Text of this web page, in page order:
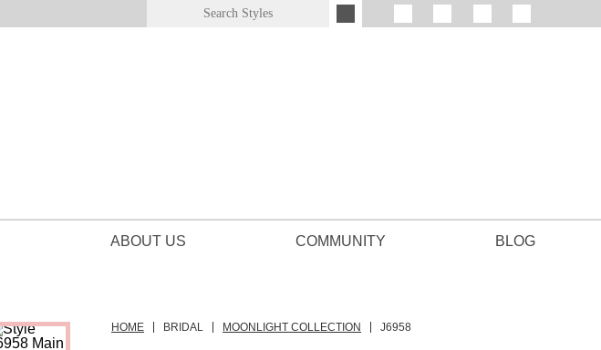
ABOUT US COMMUNITY BLOG
HOME BRIDAL MOONLIGHT COLLECTION J6958